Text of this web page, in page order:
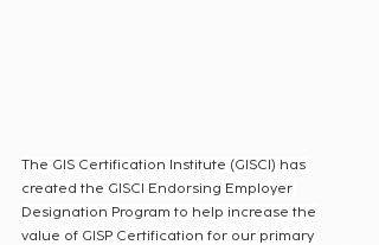
The GIS Certification Institute (GISCI) has
created the GISCI Endorsing Employer
Designation Program to help increase the
value of GISP Certification for our primary